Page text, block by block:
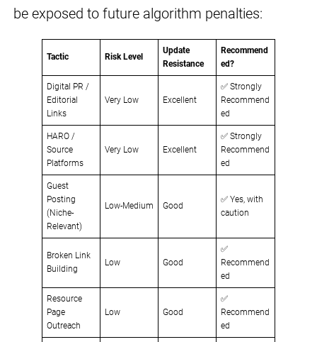
be exposed to future algorithm penalties:
Tactic Risk Level
Update
Resistance
Recommend
ed?
Digital PR /
Editorial
Links
Very Low Excellent
✅ Strongly
Recommend
ed
HARO /
Source
Platforms
Very Low Excellent
✅ Strongly
Recommend
ed
Guest
Posting
(Niche-
Relevant)
Low-Medium Good
✅ Yes, with
caution
Broken Link
Building
Low Good
✅
Recommend
ed
Resource
Page
Outreach
Low Good
✅
Recommend
ed